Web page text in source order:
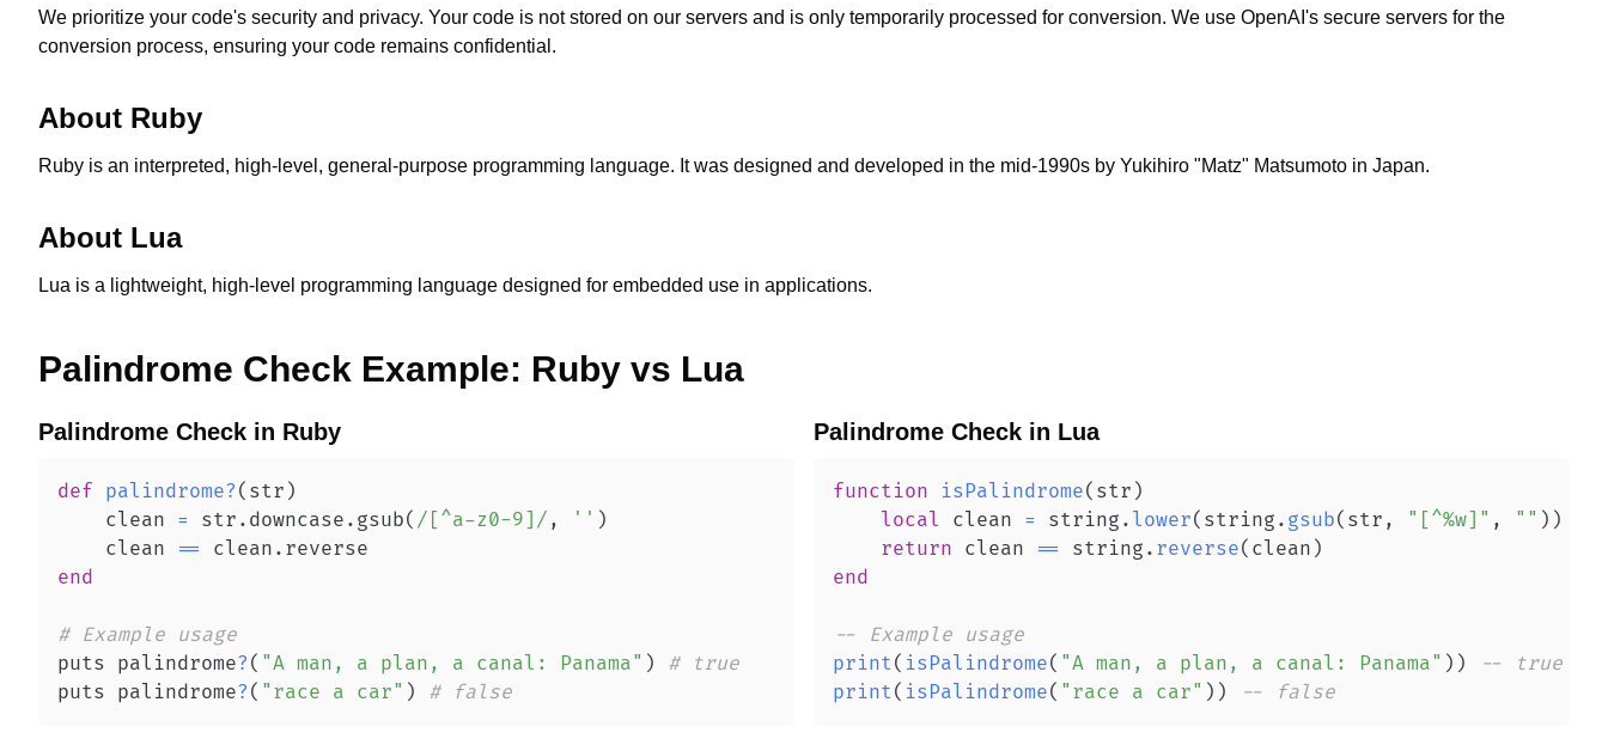
We prioritize your code's security and privacy. Your code is not stored on our servers and is only temporarily processed for conversion. We use OpenAI's secure servers for the
conversion process, ensuring your code remains confidential.
About Ruby
Ruby is an interpreted, high-level, general-purpose programming language. It was designed and developed in the mid-1990s by Yukihiro "Matz" Matsumoto in Japan.
About Lua
Lua is a lightweight, high-level programming language designed for embedded use in applications.
Palindrome Check Example: Ruby vs Lua
Palindrome Check in Ruby
def palindrome? ( str )
    clean
= str . downcase . gsub( /[^a-z0-9]/ , '' )
    clean
== clean .
end
# Example usage
puts palindrome? ( "A man, a plan, a canal: Panama" )
# true
puts palindrome? ( "race a car" ) # false
Palindrome Check in Lua
function isPalindrome( str )
local clean = string . lower( string . gsub( str , "[^%w]" , "" ) )
return clean == string . reverse( clean )
end
-- Example usage
print( isPalindrome( "A man, a plan, a canal: Panama" ) )
-- true
print( isPalindrome( "race a car" ) ) -- false